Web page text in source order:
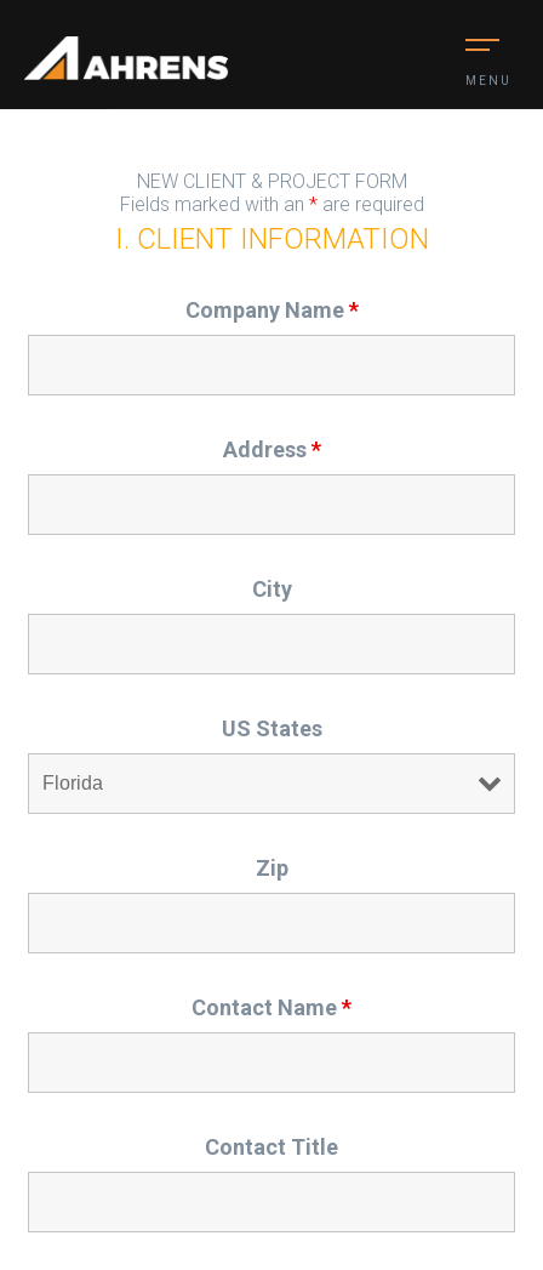
MENU
NEW CLIENT & PROJECT FORM
Fields marked with an *are required
I. CLIENT INFORMATION
Company Name*
Address*
City
US States
Zip
Contact Name*
Contact Title